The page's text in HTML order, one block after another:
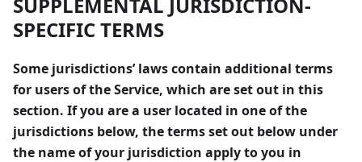
SPECIFIC TERMS
Some jurisdictions’ laws contain additional terms
for users of the Service, which are set out in this
section. If you are a user located in one of the
jurisdictions below, the terms set out below under
the name of your jurisdiction apply to you in